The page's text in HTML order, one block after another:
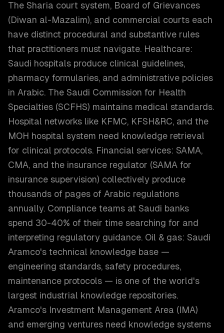
The Sharia court system, Board of Grievances
(Diwan al-Mazalim), and commercial courts each
have distinct procedural and substantive rules
that practitioners must navigate. Healthcare:
Saudi hospitals produce clinical guidelines,
pharmacy formularies, and administrative policies
in Arabic. The Saudi Commission for Health
Specialties (SCFHS) maintains medical standards.
Hospital networks like KFMC, KFSH&RC, and the
MOH hospital system need knowledge retrieval
for clinical protocols. Financial services: SAMA,
CMA, and the insurance regulator (SAMA for
insurance supervision) collectively produce
thousands of pages of Arabic regulations
annually. Compliance teams at Saudi banks
spend 30-40% of their time searching for and
interpreting regulatory guidance. Oil & gas: Saudi
Aramco's technical knowledge base —
engineering standards, safety procedures,
maintenance protocols — is one of the world's
largest industrial knowledge repositories.
Aramco's Investment Management Area (IMA)
and emerging ventures need knowledge systems